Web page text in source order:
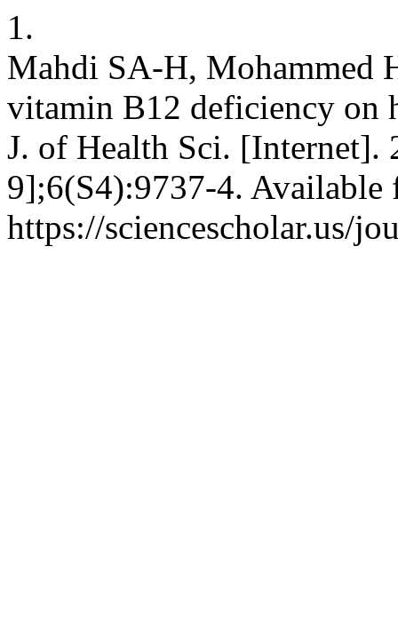
1.
Mahdi SA-H, Mohammed
vitamin B12 deficiency on
J. of Health Sci. [Internet].
9];6(S4):9737-4. Available
https://sciencescholar.us/